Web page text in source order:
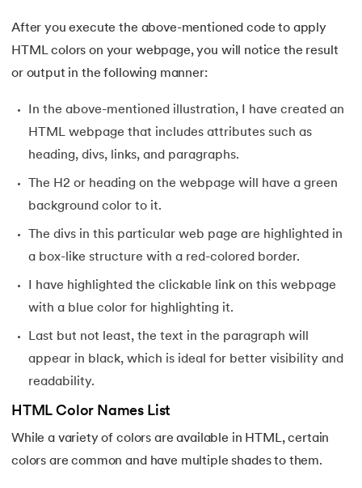
After you execute the above-mentioned code to apply
HTML colors on your webpage, you will notice the result
or output in the following manner:
In the above-mentioned illustration, I have created an
HTML webpage that includes attributes such as
heading, divs, links, and paragraphs.
The H2 or heading on the webpage will have a green
background color to it.
The divs in this particular web page are highlighted in
a box-like structure with a red-colored border.
I have highlighted the clickable link on this webpage
with a blue color for highlighting it.
Last but not least, the text in the paragraph will
appear in black, which is ideal for better visibility and
readability.
HTML Color Names List
While a variety of colors are available in HTML, certain
colors are common and have multiple shades to them.